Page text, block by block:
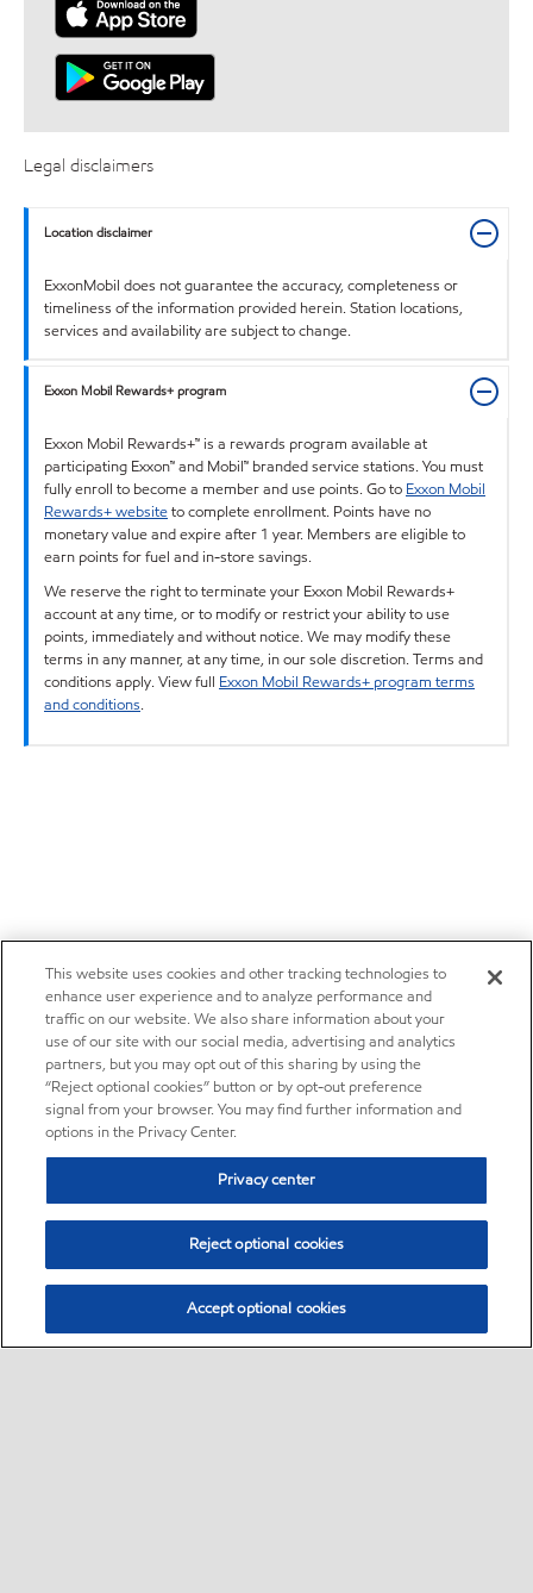
Legal disclaimers
Location disclaimer
ExxonMobil does not guarantee the accuracy, completeness or
timeliness of the information provided herein. Station locations,
services and availability are subject to change.
Exxon Mobil Rewards+ program
Exxon Mobil Rewards+™ is a rewards program available at
participating Exxon™ and Mobil™ branded service stations. You must
fully enroll to become a member and use points. Go to Exxon Mobil
Rewards+ websiteto complete enrollment. Points have no
monetary value and expire after 1 year. Members are eligible to
earn points for fuel and in-store savings.
We reserve the right to terminate your Exxon Mobil Rewards+
account at any time, or to modify or restrict your ability to use
points, immediately and without notice. We may modify these
terms in any manner, at any time, in our sole discretion. Terms and
conditions apply. View full Exxon Mobil Rewards+ program terms
and conditions.
This website uses cookies and other tracking technologies to
enhance user experience and to analyze performance and
traffic on our website. We also share information about your
use of our site with our social media, advertising and analytics
partners, but you may opt out of this sharing by using the
“Reject optional cookies” button or by opt-out preference
signal from your browser. You may find further information and
options in the Privacy Center.
Privacy center
Reject optional cookies
Accept optional cookies